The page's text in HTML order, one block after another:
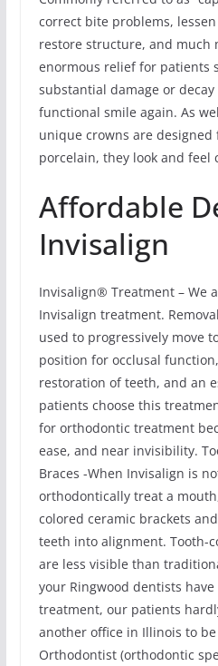
correct bite problems,
restore structure, and much
enormous relief for patients
substantial damage or
functional smile again. As
unique crowns are
porcelain, they look and feel
Affordable
Invisalign
Invisalign® Treatment – We
Invisalign treatment.
used to progressively move
position for occlusal
restoration of teeth, and an
patients choose this
for orthodontic treatment
ease, and near invisibility.
Braces -When Invisalign is
orthodontically treat a
colored ceramic brackets
teeth into alignment. Tooth-
are less visible than
your Ringwood dentists
treatment, our patients
another office in Illinois to
Orthodontist (orthodontic